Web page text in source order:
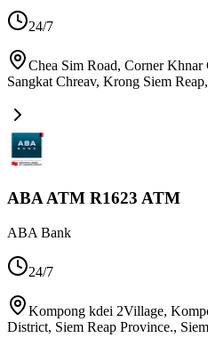
24/7
Chea Sim Road, Corner
Sangkat Chreav, Krong Siem Reap,
ABA ATM R1623 ATM
ABA Bank
24/7
Kompong kdei 2Village,
District, Siem Reap Province.,